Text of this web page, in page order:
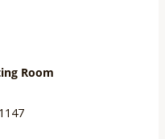
Room